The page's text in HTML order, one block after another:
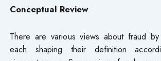
Conceptual Review
There are various views about fraud by
each shaping their definition